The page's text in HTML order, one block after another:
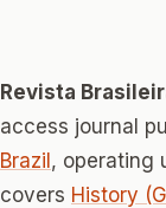
Revista
access journal
Brazil , operating
covers History